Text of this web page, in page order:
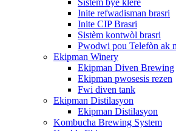
Inite refwadisman brasri
Inite CIP Brasri
Sistèm kontwòl brasri
Pwodwi pou Telefòn ak
Ekipman Winery
Ekipman Diven Brewing
Ekipman pwosesis rezen
Fwi diven tank
Ekipman Distilasyon
Ekipman Distilasyon
Kombucha Brewing System